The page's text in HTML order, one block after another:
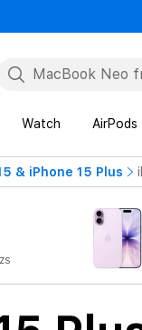
Watch AirPods
& iPhone 15 Plus